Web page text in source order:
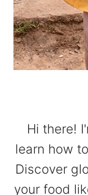
Hi there!
learn how
Discover
your food